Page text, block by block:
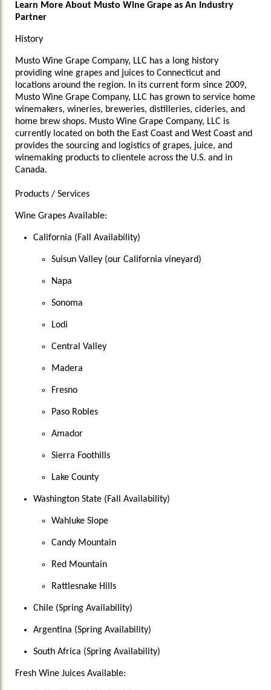
Learn More About Musto Wine Grape as An Industry
Partner
History
Musto Wine Grape Company, LLC has a long history
providing wine grapes and juices to Connecticut and
locations around the region. In its current form since 2009,
Musto Wine Grape Company, LLC has grown to service home
winemakers, wineries, breweries, distilleries, cideries, and
home brew shops. Musto Wine Grape Company, LLC is
currently located on both the East Coast and West Coast and
provides the sourcing and logistics of grapes, juice, and
winemaking products to clientele across the U.S. and in
Canada.
Products / Services
Wine Grapes Available:
California (Fall Availability)
Suisun Valley (our California vineyard)
Napa
Sonoma
Lodi
Central Valley
Madera
Fresno
Paso Robles
Amador
Sierra Foothills
Lake County
Washington State (Fall Availability)
Wahluke Slope
Candy Mountain
Red Mountain
Rattlesnake Hills
Chile (Spring Availability)
Argentina (Spring Availability)
South Africa (Spring Availability)
Fresh Wine Juices Available: